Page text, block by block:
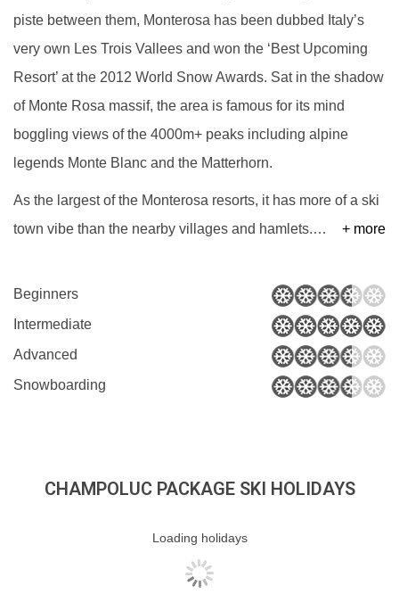
piste between them, Monterosa has been dubbed Italy’s
very own Les Trois Vallees and won the ‘Best Upcoming
Resort’ at the 2012 World Snow Awards. Sat in the shadow
of Monte Rosa massif, the area is famous for its mind
boggling views of the 4000m+ peaks including alpine
legends Monte Blanc and the Matterhorn.
As the largest of the Monterosa resorts, it has more of a ski
town vibe than the nearby villages and hamlets.… + more
Beginners
Intermediate
Advanced
Snowboarding
CHAMPOLUC PACKAGE SKI HOLIDAYS
Loading holidays